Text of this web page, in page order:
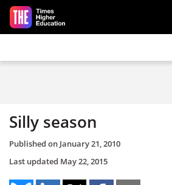
Skip to main content
Silly season
Published on January 21, 2010
Last updated May 22, 2015